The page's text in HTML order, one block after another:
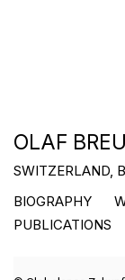
OLAF
SWITZERLAND,
BIOGRAPHY
PUBLICATIONS